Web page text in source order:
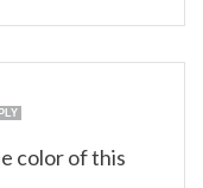
color of this